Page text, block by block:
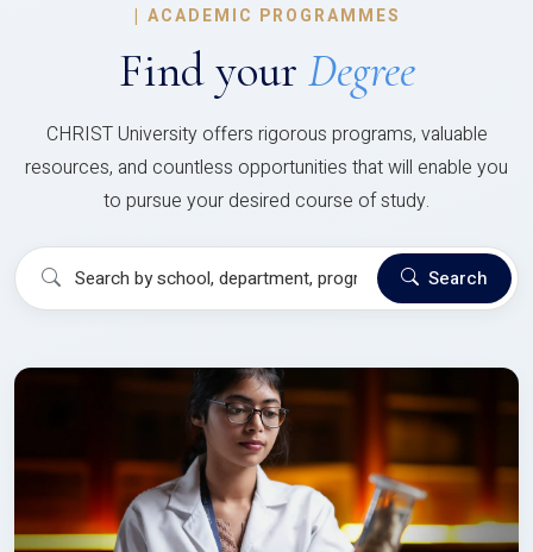
| ACADEMIC PROGRAMMES
Find your Degree
CHRIST University offers rigorous programs, valuable
resources, and countless opportunities that will enable you
to pursue your desired course of study.
Search